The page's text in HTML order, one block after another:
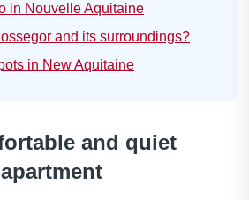
in Nouvelle Aquitaine
and its surroundings?
in New Aquitaine
and quiet
apartment